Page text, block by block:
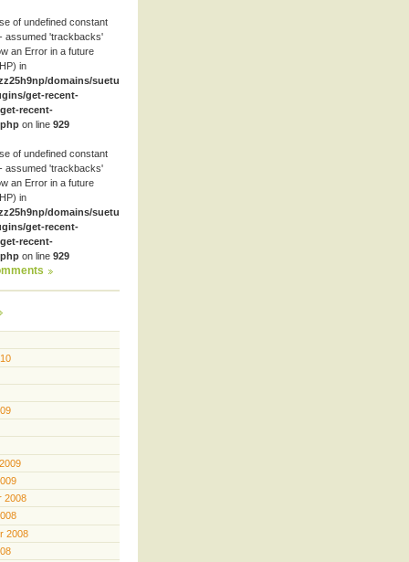
of undefined constant
assumed 'trackbacks'
an Error in a future
in
domains/suetube.org/html/wp-
get-recent-
recent-
on line 929
of undefined constant
assumed 'trackbacks'
an Error in a future
in
domains/suetube.org/html/wp-
get-recent-
recent-
on line 929
2008
2008